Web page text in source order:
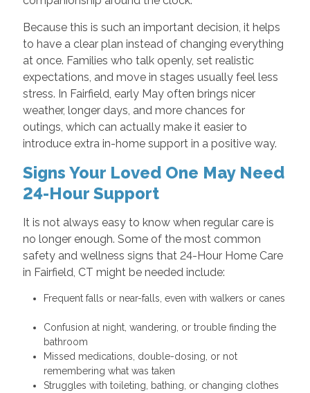
Because this is such an important decision, it helps
to have a clear plan instead of changing everything
at once. Families who talk openly, set realistic
expectations, and move in stages usually feel less
stress. In Fairfield, early May often brings nicer
weather, longer days, and more chances for
outings, which can actually make it easier to
introduce extra in-home support in a positive way.
Signs Your Loved One May Need
24-Hour Support
It is not always easy to know when regular care is
no longer enough. Some of the most common
safety and wellness signs that 24-Hour Home Care
in Fairfield, CT might be needed include:
Frequent falls or near-falls, even with walkers or canes
Confusion at night, wandering, or trouble finding the
bathroom
Missed medications, double-dosing, or not
remembering what was taken
Struggles with toileting, bathing, or changing clothes